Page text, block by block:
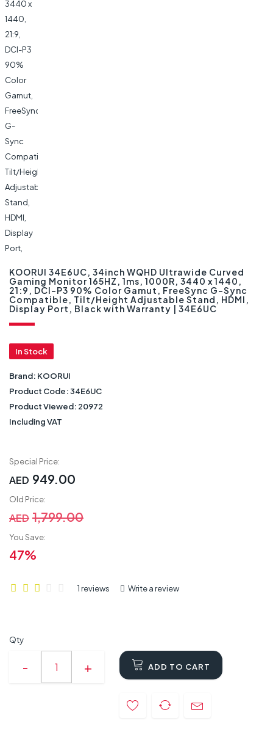
KOORUI 34E6UC, 34inch WQHD Ultrawide Curved
Gaming Monitor 165HZ, 1ms, 1000R, 3440 x 1440,
21:9, DCI-P3 90% Color Gamut, FreeSync G-Sync
Compatible, Tilt/Height Adjustable Stand, HDMI,
Display Port, Black with Warranty | 34E6UC
In Stock
Brand: KOORUI
Product Code:34E6UC
Product Viewed: 20972
Including VAT
Special Price:
AED 949.00
Old Price:
AED 1,799.00
You Save:
47%
1 reviews Write a review
Qty
ADD TO CART